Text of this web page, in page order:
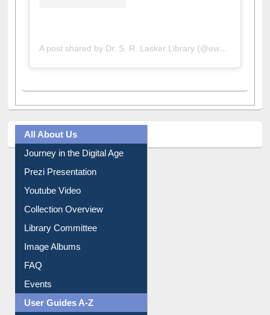
A post shared by Dr. S. R. Lasker Library (@ewulibrarybd)
All About Us
Journey in the Digital Age
Prezi Presentation
Youtube Video
Collection Overview
Library Committee
Image Albums
FAQ
Events
User Guides A-Z